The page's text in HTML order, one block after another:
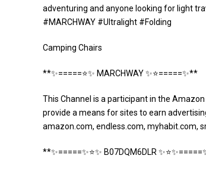
adventuring and anyone looking for light
#MARCHWAY #Ultralight #Folding
Camping Chairs
**✨=====⭐️✨ MARCHWAY ✨⭐️=====✨**
This Channel is a participant in the
provide a means for sites to earn
amazon.com, endless.com, myhabit.com,
**✨=====✨⭐️✨ B07DQM6DLR